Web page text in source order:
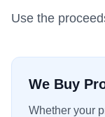
Use the
We Buy
Whether your